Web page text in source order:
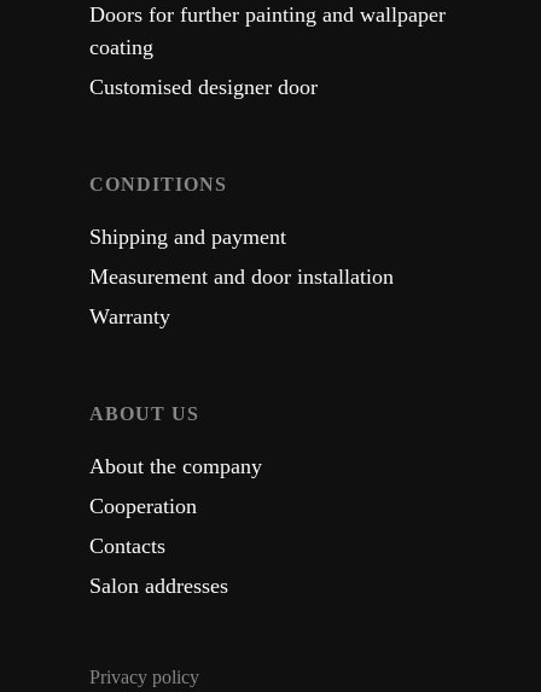
Doors for further painting and wallpaper
coating
Customised designer door
CONDITIONS
Shipping and payment
Measurement and door installation
Warranty
ABOUT US
About the company
Cooperation
Contacts
Salon addresses
Privacy policy